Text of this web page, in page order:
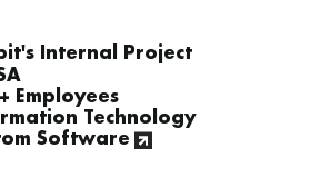
Internal Project
Employees
Technology
Software